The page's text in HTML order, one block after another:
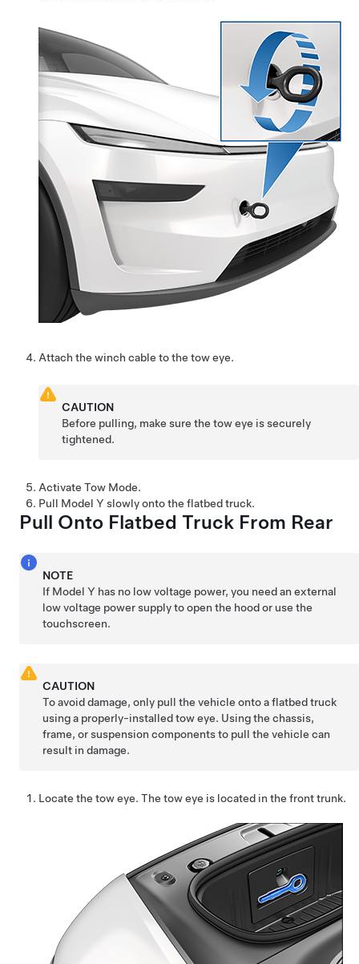
Attach the winch cable to the tow eye.
CAUTION
Before pulling, make sure the tow eye is securely
tightened.
Activate Tow Mode.
Pull Model Y slowly onto the flatbed truck.
Pull Onto Flatbed Truck From Rear
NOTE
If Model Y has no low voltage power, you need an external
low voltage power supply to open the hood or use the
touchscreen.
CAUTION
To avoid damage, only pull the vehicle onto a flatbed truck
using a properly-installed tow eye. Using the chassis,
frame, or suspension components to pull the vehicle can
result in damage.
Locate the tow eye. The tow eye is located in the front trunk.